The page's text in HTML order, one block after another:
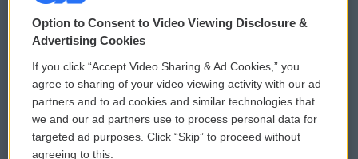
© 2026
Privacy and Terms
Comments Policy
Donor Privacy Policy
Contact Us
WCAI eNews Sign Up
Submit a PSA
Vehicle Donation
Option to Consent to Video Viewing Disclosure &
Advertising Cookies
If you click “Accept Video Sharing & Ad Cookies,” you
agree to sharing of your video viewing activity with our ad
partners and to ad cookies and similar technologies that
we and our ad partners use to process personal data for
targeted ad purposes. Click “Skip” to proceed without
agreeing to this.